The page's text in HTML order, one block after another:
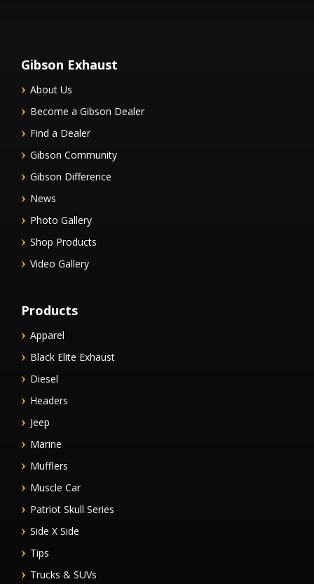
Gibson Exhaust
About Us
Become a Gibson Dealer
Find a Dealer
Gibson Community
Gibson Difference
News
Photo Gallery
Shop Products
Video Gallery
Products
Apparel
Black Elite Exhaust
Diesel
Headers
Jeep
Marine
Mufflers
Muscle Car
Patriot Skull Series
Side X Side
Tips
Trucks & SUVs